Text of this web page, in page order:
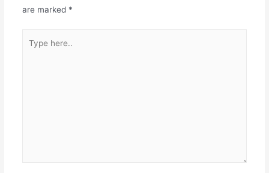
are marked *
here..